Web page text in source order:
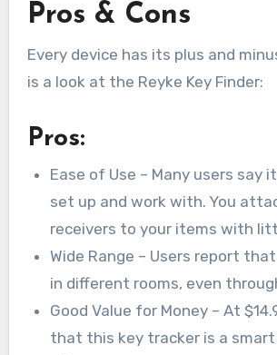
Pros & Cons
Every device has its plus and
is a look at the Reyke Key Finder:
Pros:
Ease of Use – Many users say
set up and work with. You
receivers to your items with
Wide Range – Users report
in different rooms, even
Good Value for Money – At
that this key tracker is a smart